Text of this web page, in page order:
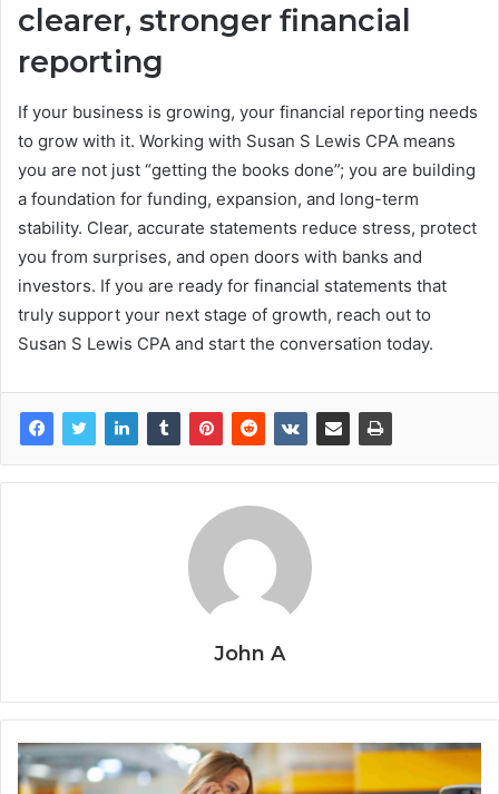
clearer, stronger financial
reporting
If your business is growing, your financial reporting needs
to grow with it. Working with Susan S Lewis CPA means
you are not just “getting the books done”; you are building
a foundation for funding, expansion, and long-term
stability. Clear, accurate statements reduce stress, protect
you from surprises, and open doors with banks and
investors. If you are ready for financial statements that
truly support your next stage of growth, reach out to
Susan S Lewis CPA and start the conversation today.
John A